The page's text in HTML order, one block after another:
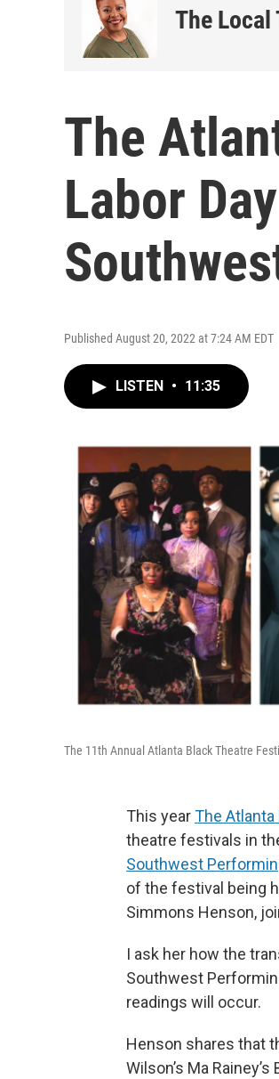
The Local
The
Labor
Published August 20, 2022 at 7:24 AM EDT
LISTEN • 11:35
The 11th Annual Atlanta Black Theatre
This yearThe Atlanta
theatre festivals in
Southwest
of the festival being
Simmons Henson,
I ask her how the
Southwest
readings will occur.
Henson shares that
Wilson’s Ma